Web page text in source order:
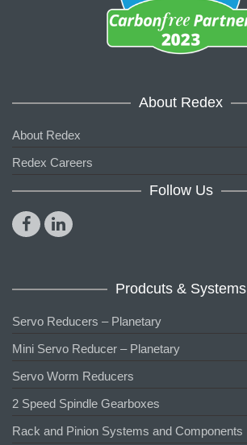
About Redex
About Redex
Redex Careers
Follow Us
Prodcuts & Systems
Servo Reducers – Planetary
Mini Servo Reducer – Planetary
Servo Worm Reducers
2 Speed Spindle Gearboxes
Rack and Pinion Systems and Components